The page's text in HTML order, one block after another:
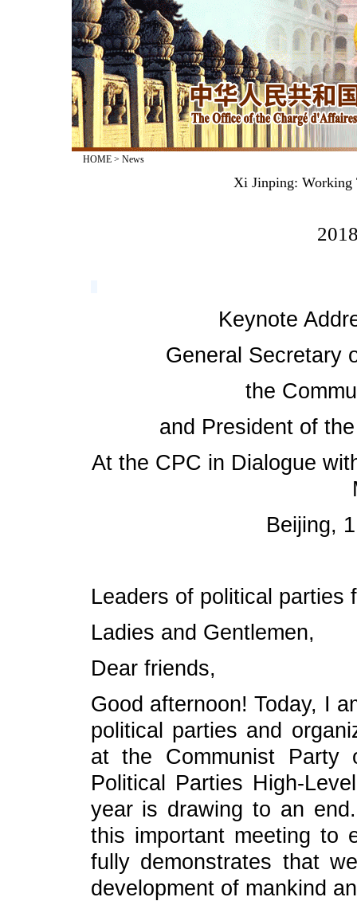
HOME> News
Xi Jinping: Working
Keynote
General Secretary
the
and President of
At the CPC in Dialogue
Beijing,
Leaders of political parties
Ladies and Gentlemen,
Dear friends,
Good afternoon! Today, I
political parties and
at the Communist Party
Political Parties High-
year is drawing to an
this important meeting to
fully demonstrates that
development of mankind